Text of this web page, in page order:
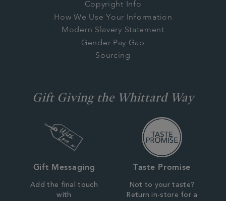
Copyright Info
How We Use Your Information
Modern Slavery Statement
Gender Pay Gap
Sourcing
Gift Giving the Whittard Way
Gift Messaging
Add the final touch
with
Taste Promise
Not to your taste?
Return in-store for a